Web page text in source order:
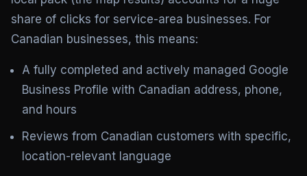
share of clicks for service-area businesses. For
Canadian businesses, this means:
A fully completed and actively managed Google
Business Profile with Canadian address, phone,
and hours
Reviews from Canadian customers with specific,
location-relevant language